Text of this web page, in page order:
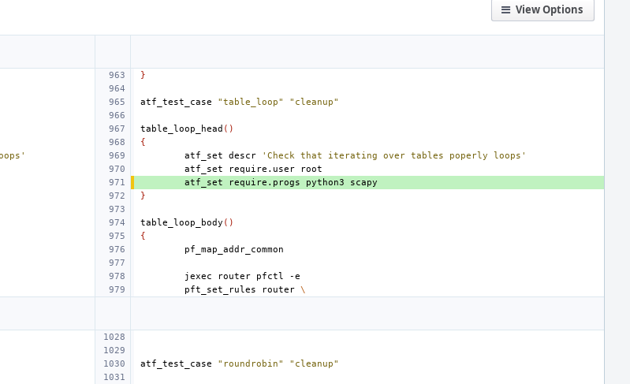
View Options
}
atf_test_case "table_loop" "cleanup"
table_loop_head ()
{
atf_set descr
'Check that iterating over tables poperly loops'
atf_set require.user
atf_set
require.progs python3
}
table_loop_body ()
{
jexec router pfctl
pft_set_rules router \
atf_test_case "roundrobin" "cleanup"